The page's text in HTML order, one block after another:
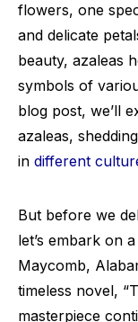
flowers, one
and delicate
beauty, azaleas
symbols of
blog post, we’ll
azaleas,
in different
But before we
let’s embark on
Maycomb,
timeless novel,
masterpiece